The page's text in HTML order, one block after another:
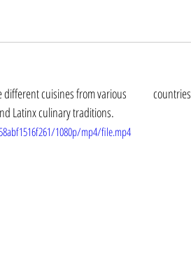
various 	countries. You can also attend
Hispanic and Latinx culinary traditions.
1080p/mp4/file.mp4